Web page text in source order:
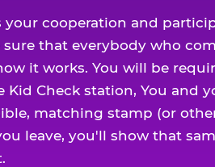
cooperation and
that everybody who
it works. You will be
Check station, You and
matching stamp (or
leave, you'll show that